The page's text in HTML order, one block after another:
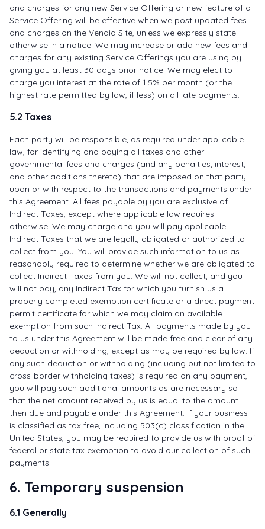
and charges for any new Service Offering or new feature of a
Service Offering will be effective when we post updated fees
and charges on the Vendia Site, unless we expressly state
otherwise in a notice. We may increase or add new fees and
charges for any existing Service Offerings you are using by
giving you at least 30 days prior notice. We may elect to
charge you interest at the rate of 1.5% per month (or the
highest rate permitted by law, if less) on all late payments.
5.2 Taxes
Each party will be responsible, as required under applicable
law, for identifying and paying all taxes and other
governmental fees and charges (and any penalties, interest,
and other additions thereto) that are imposed on that party
upon or with respect to the transactions and payments under
this Agreement. All fees payable by you are exclusive of
Indirect Taxes, except where applicable law requires
otherwise. We may charge and you will pay applicable
Indirect Taxes that we are legally obligated or authorized to
collect from you. You will provide such information to us as
reasonably required to determine whether we are obligated to
collect Indirect Taxes from you. We will not collect, and you
will not pay, any Indirect Tax for which you furnish us a
properly completed exemption certificate or a direct payment
permit certificate for which we may claim an available
exemption from such Indirect Tax. All payments made by you
to us under this Agreement will be made free and clear of any
deduction or withholding, except as may be required by law. If
any such deduction or withholding (including but not limited to
cross-border withholding taxes) is required on any payment,
you will pay such additional amounts as are necessary so
that the net amount received by us is equal to the amount
then due and payable under this Agreement. If your business
is classified as tax free, including 503(c) classification in the
United States, you may be required to provide us with proof of
federal or state tax exemption to avoid our collection of such
payments.
6. Temporary suspension
6.1 Generally